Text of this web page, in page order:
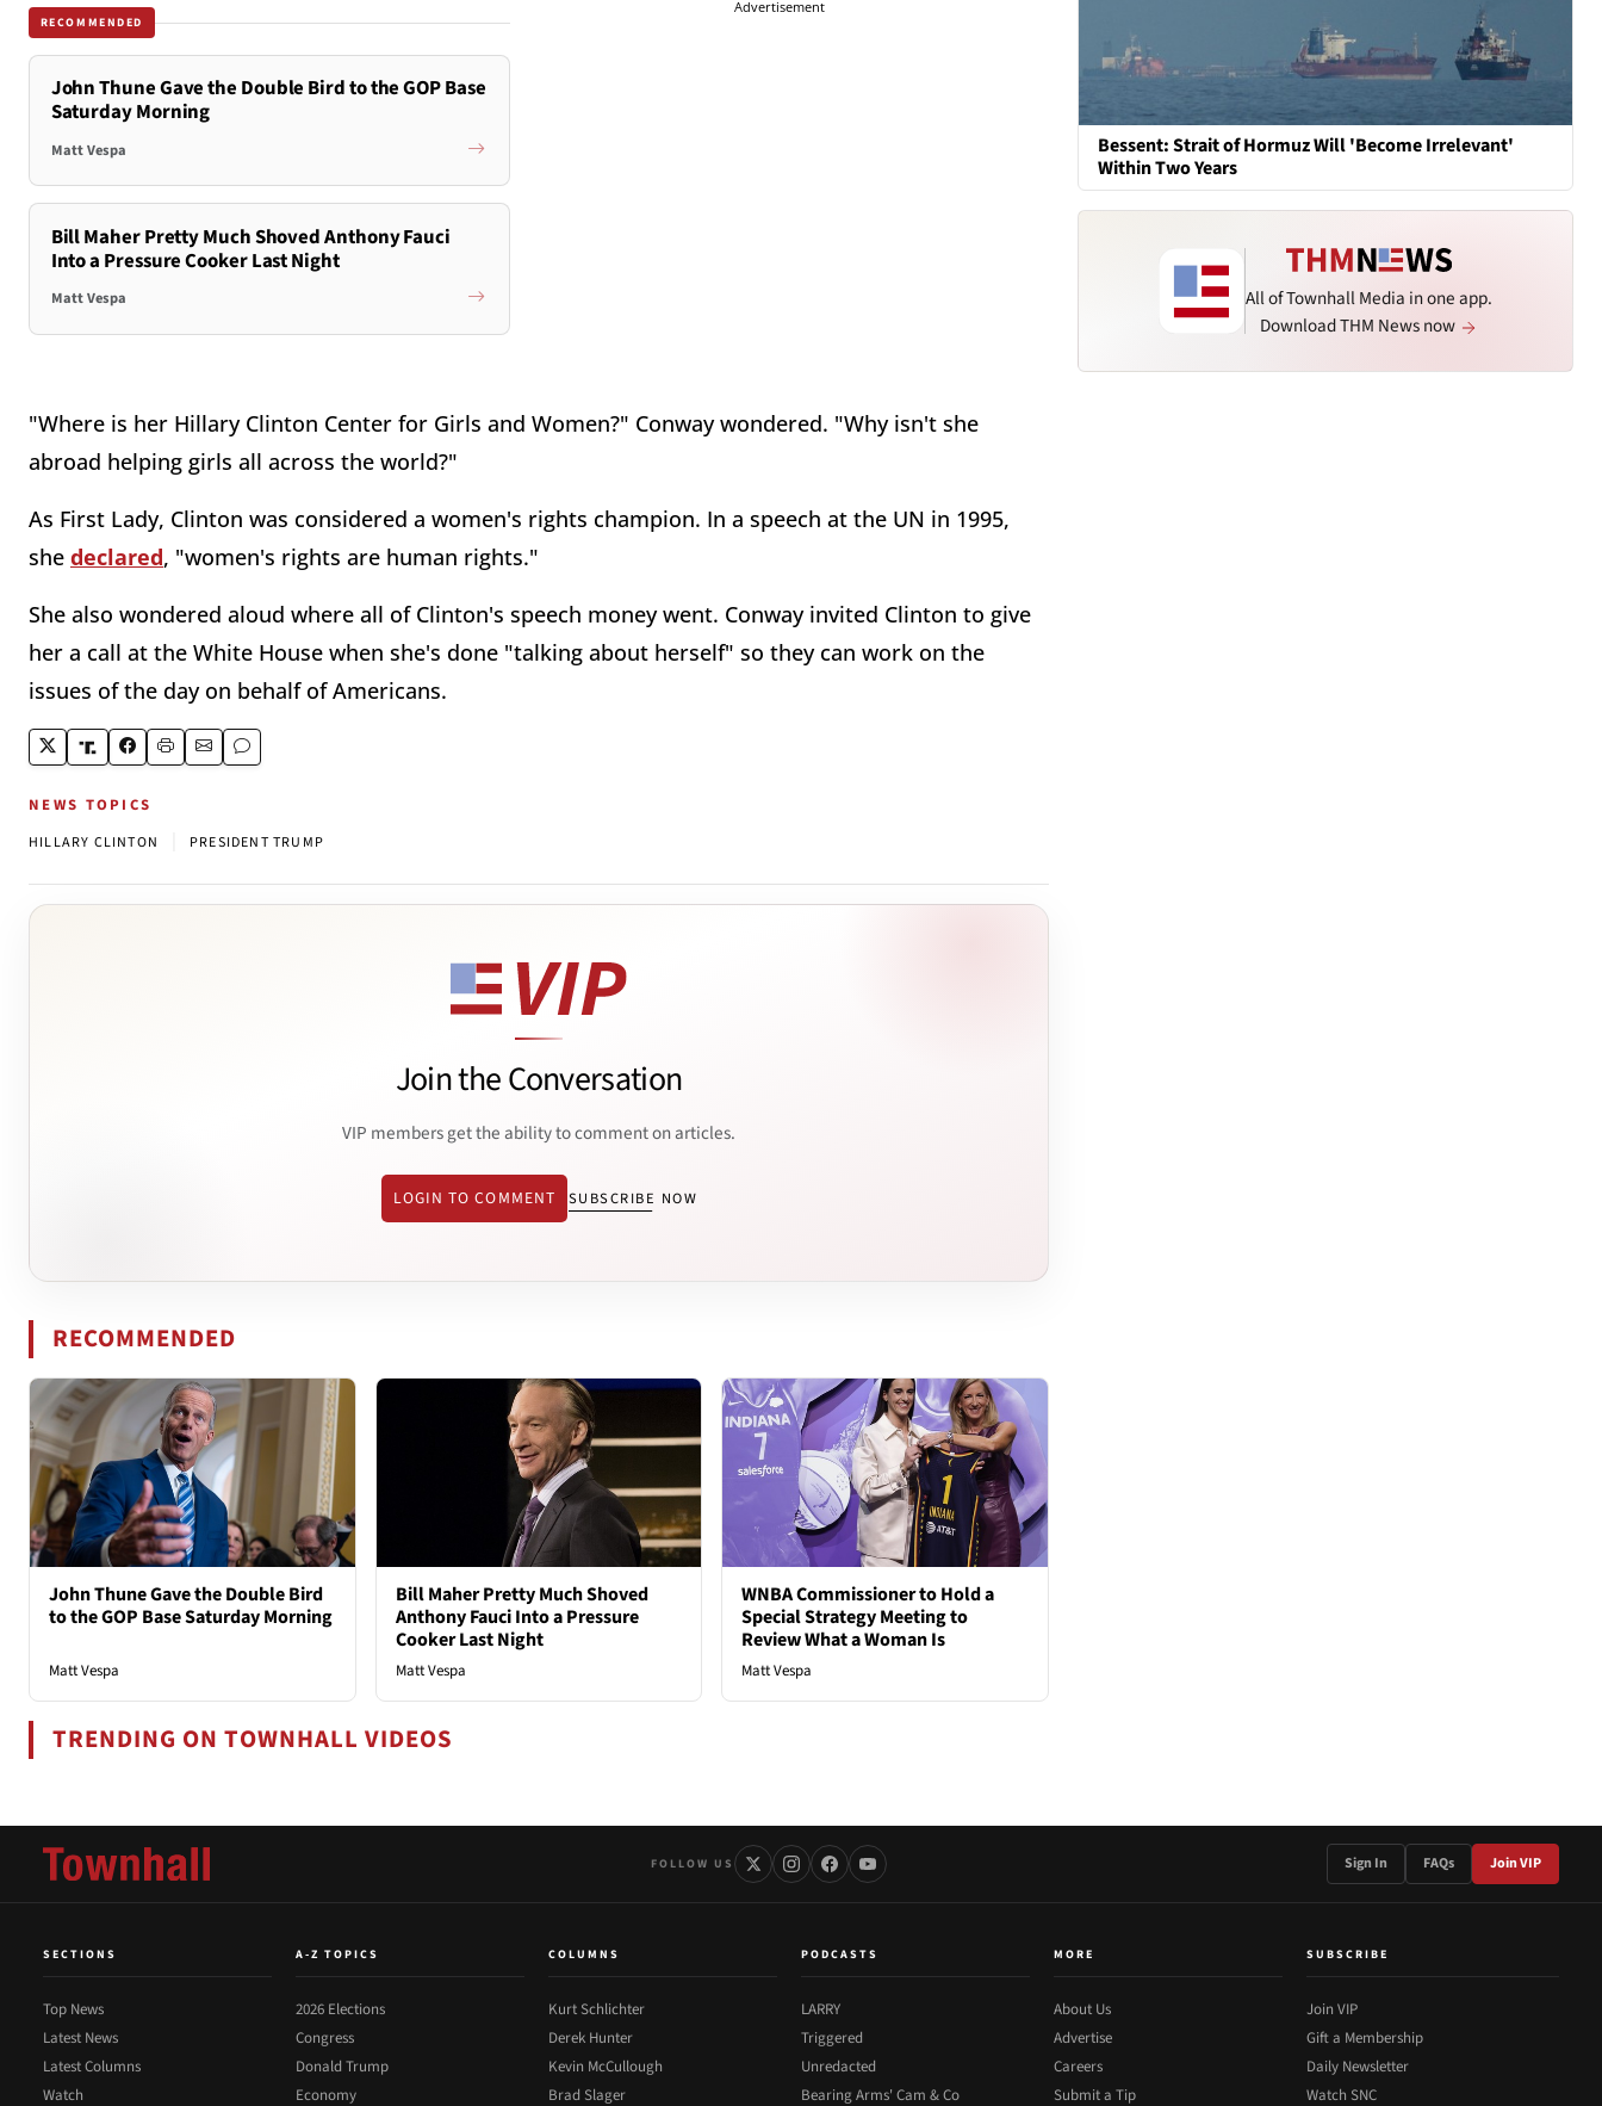
RECOMMENDED
John Thune Gave the Double Bird to the GOP Base
Saturday Morning
Matt Vespa
Bill Maher Pretty Much Shoved Anthony Fauci
Into a Pressure Cooker Last Night
Matt Vespa
Advertisement
"Where is her Hillary Clinton Center for Girls and Women?" Conway wondered. "Why isn't she
abroad helping girls all across the world?"
As First Lady, Clinton was considered a women's rights champion. In a speech at the UN in 1995,
she declared, "women's rights are human rights."
She also wondered aloud where all of Clinton's speech money went. Conway invited Clinton to give
her a call at the White House when she's done "talking about herself" so they can work on the
issues of the day on behalf of Americans.
NEWS TOPICS
HILLARY CLINTON PRESIDENT TRUMP
Join the Conversation
VIP members get the ability to comment on articles.
LOGIN TO COMMENT SUBSCRIBE NOW
RECOMMENDED
John Thune Gave the Double Bird
to the GOP Base Saturday Morning
Matt Vespa
Bill Maher Pretty Much Shoved
Anthony Fauci Into a Pressure
Cooker Last Night
Matt Vespa
WNBA Commissioner to Hold a
Special Strategy Meeting to
Review What a Woman Is
Matt Vespa
TRENDING ON TOWNHALL VIDEOS
Bessent: Strait of Hormuz Will 'Become Irrelevant'
Within Two Years
All of Townhall Media in one app.
Download THM News now
FOLLOW US Sign In FAQs Join VIP
SECTIONS
Top News
Latest News
Latest Columns
Watch
A-Z TOPICS
2026 Elections
Congress
Donald Trump
Economy
COLUMNS
Kurt Schlichter
Derek Hunter
Kevin McCullough
Brad Slager
PODCASTS
LARRY
Triggered
Unredacted
Bearing Arms' Cam & Co
MORE
About Us
Advertise
Careers
Submit a Tip
SUBSCRIBE
Join VIP
Gift a Membership
Daily Newsletter
Watch SNC